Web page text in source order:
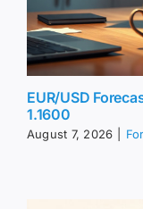
EUR/USD
1.1600
August 7, 2026